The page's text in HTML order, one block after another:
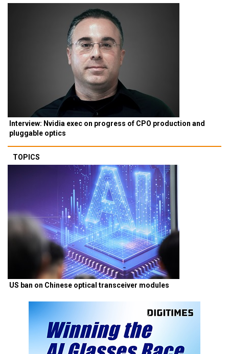
Interview: Nvidia exec on progress of CPO production and
pluggable optics
TOPICS
US ban on Chinese optical transceiver modules